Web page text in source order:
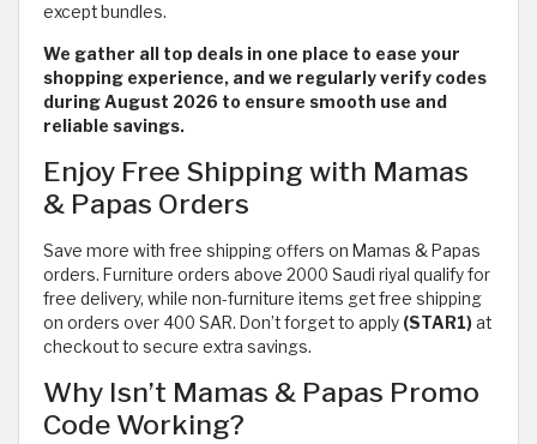
except bundles.
We gather all top deals in one place to ease your
shopping experience, and we regularly verify codes
during August 2026 to ensure smooth use and
reliable savings.
Enjoy Free Shipping with Mamas
& Papas Orders
Save more with free shipping offers on Mamas & Papas
orders. Furniture orders above 2000 Saudi riyal qualify for
free delivery, while non-furniture items get free shipping
on orders over 400 SAR. Don’t forget to apply (STAR1)at
checkout to secure extra savings.
Why Isn’t Mamas & Papas Promo
Code Working?